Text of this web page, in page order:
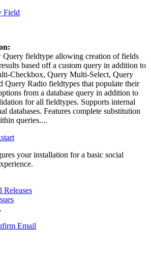
Field
Query fieldtype allowing creation of fields
based off a custom query in addition to
Checkbox, Query Multi-Select, Query
Query Radio fieldtypes that populate their
from a database query in addition to
for all fieldtypes. Supports internal
databases. Features complete substitution
queries....
your installation for a basic social
Releases
Email